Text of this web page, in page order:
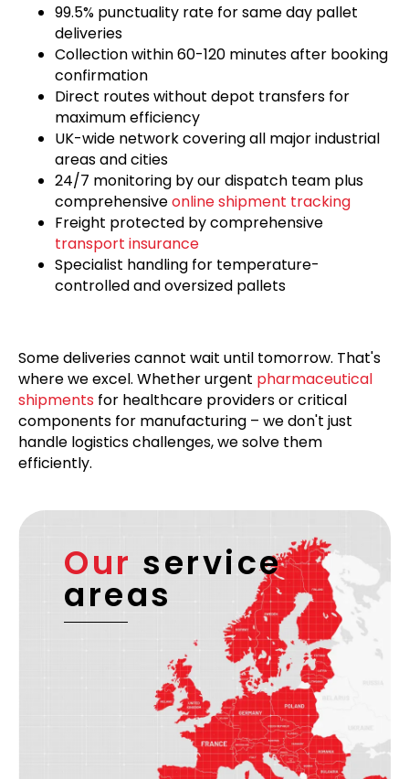
99.5% punctuality rate for same day pallet
deliveries
Collection within 60-120 minutes after booking
confirmation
Direct routes without depot transfers for
maximum efficiency
UK-wide network covering all major industrial
areas and cities
24/7 monitoring by our dispatch team plus
comprehensiveonline shipment tracking
Freight protected by comprehensive
transport insurance
Specialist handling for temperature-
controlled and oversized pallets
Some deliveries cannot wait until tomorrow. That's
where we excel. Whether urgent pharmaceutical
shipments for healthcare providers or critical
components for manufacturing – we don't just
handle logistics challenges, we solve them
efficiently.
Our service
areas